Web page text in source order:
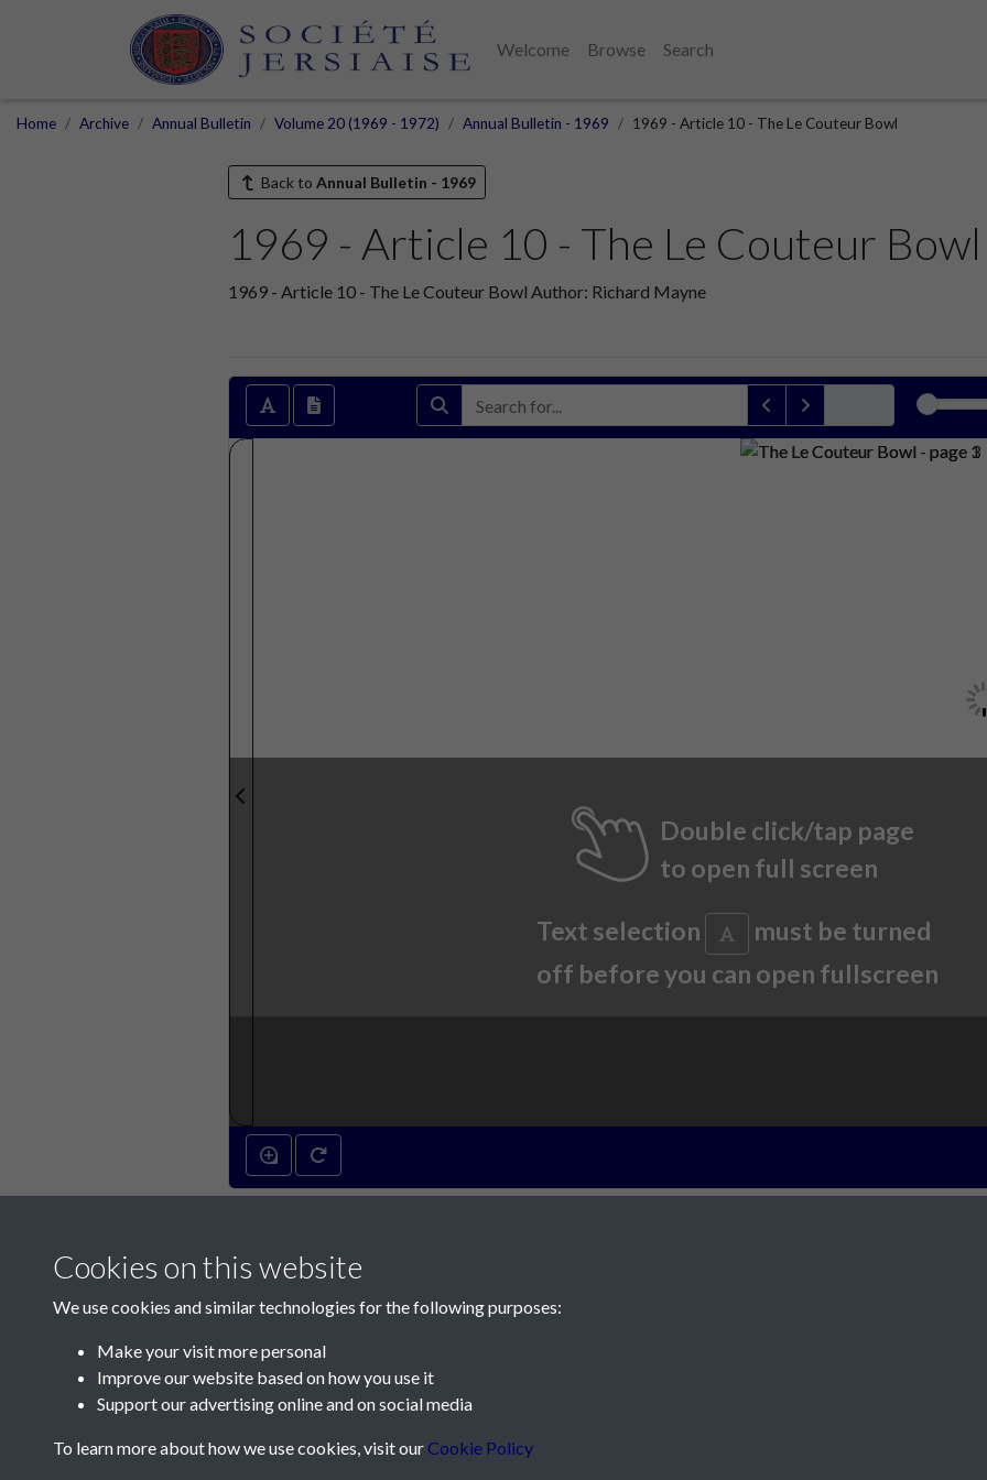
Welcome Browse
Search
Home Archive Annual Bulletin Volume 20 (1969 - 1972) Annual Bulletin - 1969 1969 - Article 10 - The Le Couteur Bowl
Back to Annual Bulletin - 1969
1969 - Article 10 - The Le Couteur Bowl
1969 - Article 10 - The Le Couteur Bowl Author: Richard Mayne
Double click/tap page
to open full screen
Text selection
must be turned
off before you can open fullscreen
Contact Us
Cookies on this website
We use cookies and similar technologies for the following purposes:
Make your visit more personal
Improve our website based on how you use it
Support our advertising online and on social media
To learn more about how we use cookies, visit our Cookie Policy